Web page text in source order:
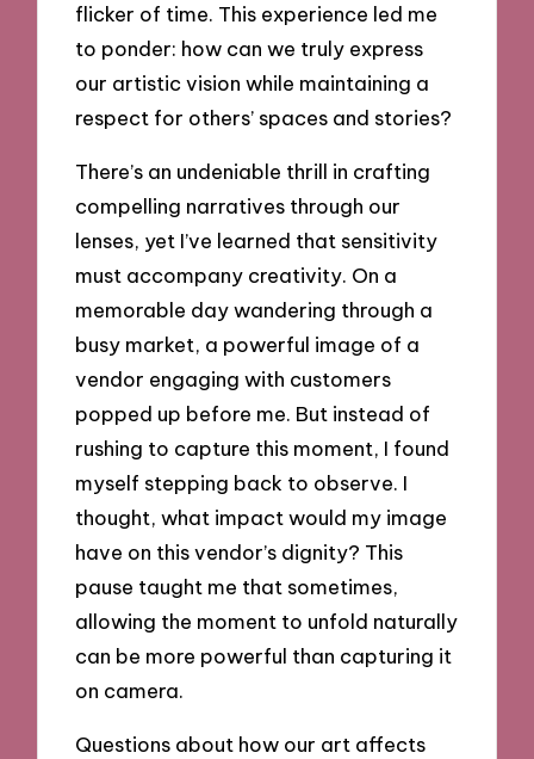
flicker of time. This experience led me
to ponder: how can we truly express
our artistic vision while maintaining a
respect for others’ spaces and stories?
There’s an undeniable thrill in crafting
compelling narratives through our
lenses, yet I’ve learned that sensitivity
must accompany creativity. On a
memorable day wandering through a
busy market, a powerful image of a
vendor engaging with customers
popped up before me. But instead of
rushing to capture this moment, I found
myself stepping back to observe. I
thought, what impact would my image
have on this vendor’s dignity? This
pause taught me that sometimes,
allowing the moment to unfold naturally
can be more powerful than capturing it
on camera.
Questions about how our art affects